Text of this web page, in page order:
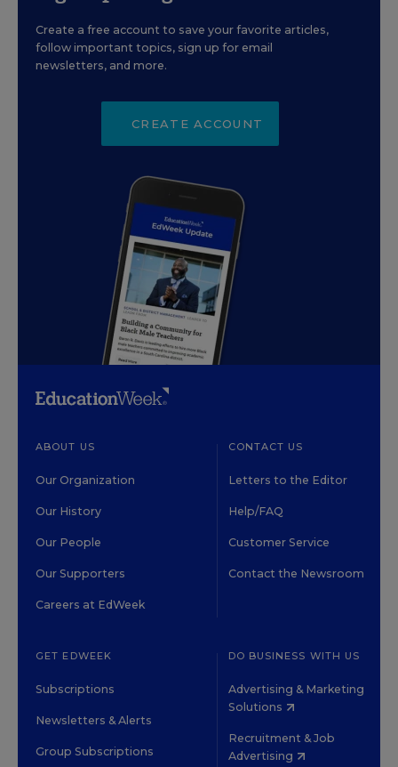
Create a free account to save your favorite articles,
follow important topics, sign up for email
newsletters, and more.
CREATE ACCOUNT
ABOUT US
Our Organization
Our History
Our People
Our Supporters
Careers at EdWeek
CONTACT US
Letters to the Editor
Help/FAQ
Customer Service
Contact the Newsroom
GET EDWEEK
Subscriptions
Newsletters & Alerts
Group Subscriptions
DO BUSINESS WITH US
Advertising & Marketing
Solutions
Recruitment & Job
Advertising